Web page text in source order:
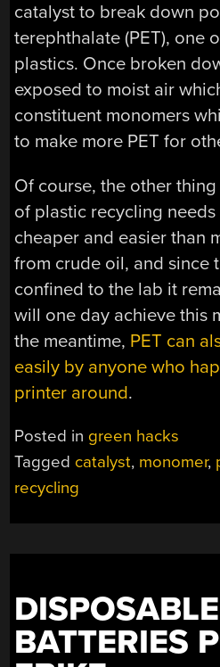
catalyst to break down
terephthalate (PET), one
plastics. Once broken
exposed to moist air
constituent monomers
to make more PET for
Of course, the other
of plastic recycling
cheaper and easier than
from crude oil, and since
confined to the lab it
will one day achieve this
the meantime, PET can
easily by anyone who
printer around.
Posted in green hacks
Tagged catalyst, monomer,
recycling
BATTERIES